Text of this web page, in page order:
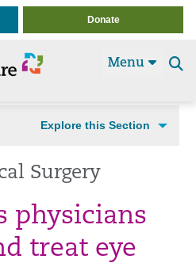
Donate
Menu
Explore this Section
Surgery
physicians
treat eye